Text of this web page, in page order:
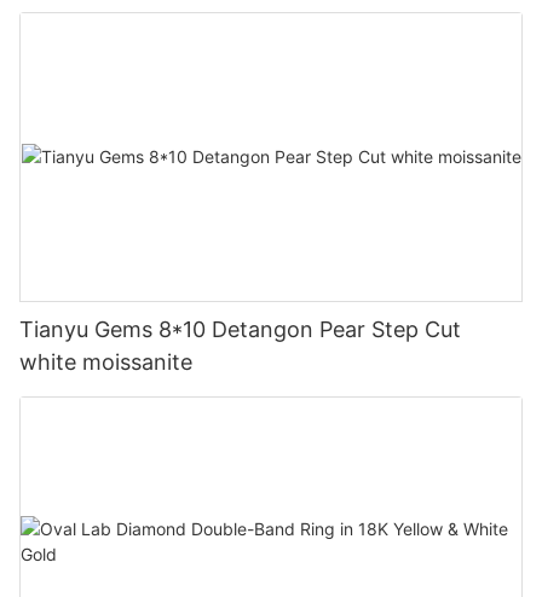
Tianyu Gems 8*10 Detangon Pear Step Cut
white moissanite